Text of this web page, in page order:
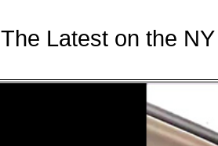
The Latest on the